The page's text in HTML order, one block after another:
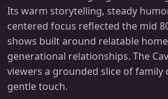
Its warm storytelling, steady
centered focus reflected the mid
shows built around relatable
generational relationships. The
viewers a grounded slice of family
gentle touch.